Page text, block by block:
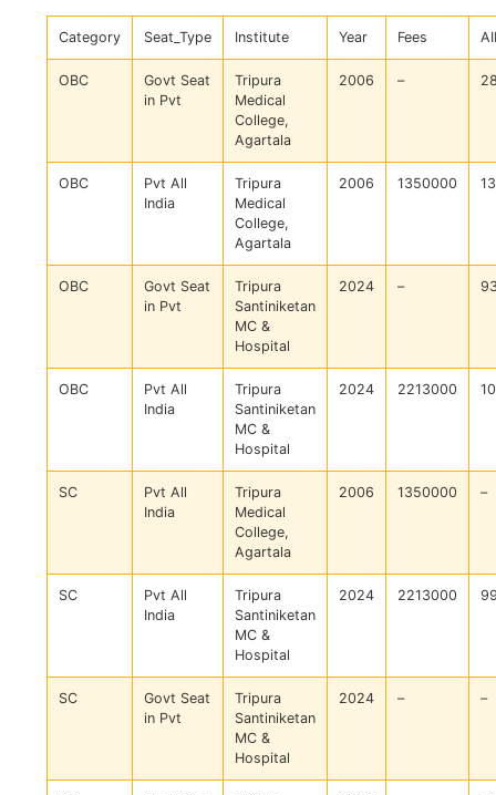
Category Seat_Type Institute Year Fees
OBC
Govt Seat
in Pvt
Tripura
Medical
College,
Agartala
2006 –
OBC
Pvt All
India
Tripura
Medical
College,
Agartala
2006 1350000
OBC
Govt Seat
in Pvt
Tripura
Santiniketan
MC &
Hospital
2024 –
OBC
Pvt All
India
Tripura
Santiniketan
MC &
Hospital
2024 2213000
SC
Pvt All
India
Tripura
Medical
College,
Agartala
2006 1350000 –
SC
Pvt All
India
Tripura
Santiniketan
MC &
Hospital
2024 2213000
SC
Govt Seat
in Pvt
Tripura
Santiniketan
MC &
Hospital
2024 – –